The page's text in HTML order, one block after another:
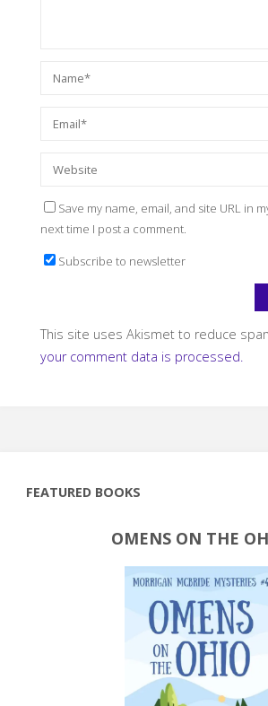
Save my name, email, and site URL in
next time I post a comment.
Subscribe to newsletter
This site uses Akismet to reduce
your comment data is processed.
FEATURED BOOKS
OMENS ON THE